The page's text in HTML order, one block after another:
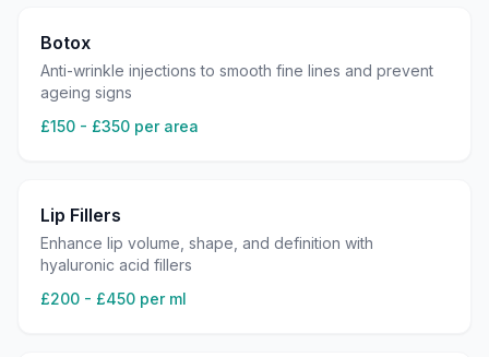
Botox
Anti-wrinkle injections to smooth fine lines and prevent
ageing signs
£150 - £350 per area
Lip Fillers
Enhance lip volume, shape, and definition with
hyaluronic acid fillers
£200 - £450 per ml